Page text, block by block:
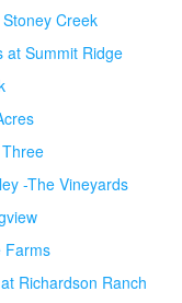
Creek
at Summit Ridge
-The Vineyards
Farms
Richardson Ranch